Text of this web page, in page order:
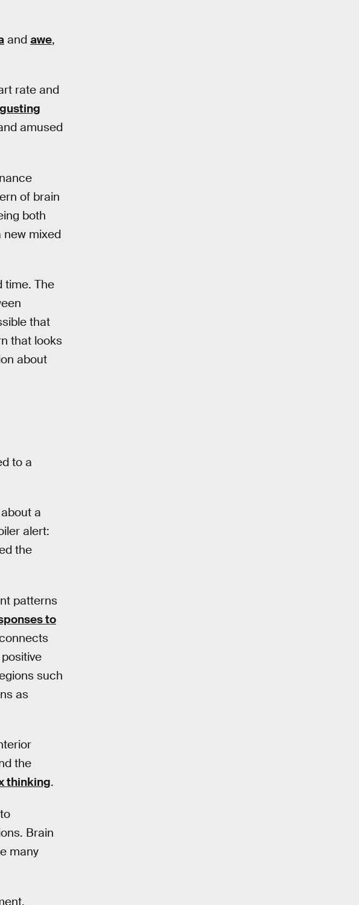
and awe,
rate and
amused
of brain
both
new mixed
time. The
that
that looks
about
to a
a
alert:
the
patterns
to
such
as
the
thinking.
Brain
many